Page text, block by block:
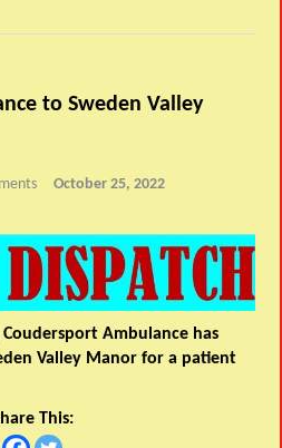
to Sweden Valley
October 25, 2022
Ambulance has
Valley Manor for a patient
This: